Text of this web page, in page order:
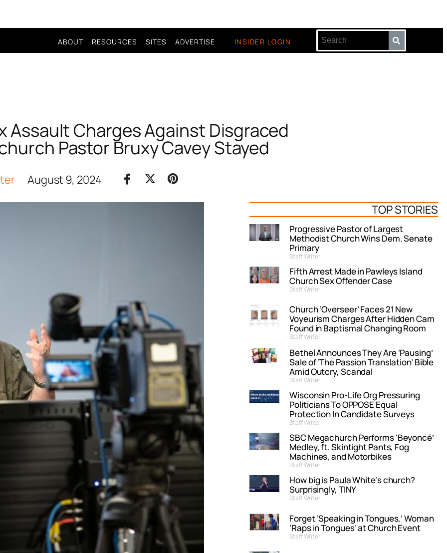
ABOUT RESOURCES SITES ADVERTISE INSIDER LOGIN
Assault Charges Against Disgraced
Pastor Bruxy Cavey Stayed
August 9, 2024
TOP STORIES
Progressive Pastor of Largest
Methodist Church Wins Dem. Senate
Primary
Staff Writer
Fifth Arrest Made in Pawleys Island
Church Sex Offender Case
Staff Writer
Church ‘Overseer’ Faces 21 New
Voyeurism Charges After Hidden Cam
Found in Baptismal Changing Room
Staff Writer
Bethel Announces They Are ‘Pausing’
Sale of ‘The Passion Translation’ Bible
Amid Outcry, Scandal
Staff Writer
Wisconsin Pro-Life Org Pressuring
Politicians To OPPOSE Equal
Protection In Candidate Surveys
Staff Writer
SBC Megachurch Performs ‘Beyoncé’
Medley, ft. Skintight Pants, Fog
Machines, and Motorbikes
Staff Writer
How big is Paula White’s church?
Surprisingly, TINY
Staff Writer
Forget ‘Speaking in Tongues,’ Woman
‘Raps in Tongues’ at Church Event
Staff Writer